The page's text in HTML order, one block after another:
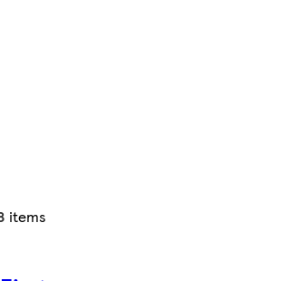
items